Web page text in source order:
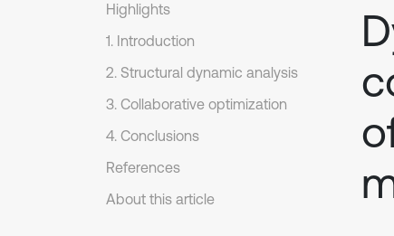
Highlights
1. Introduction
2. Structural dynamic analysis
3. Collaborative optimization
4. Conclusions
References
About this article